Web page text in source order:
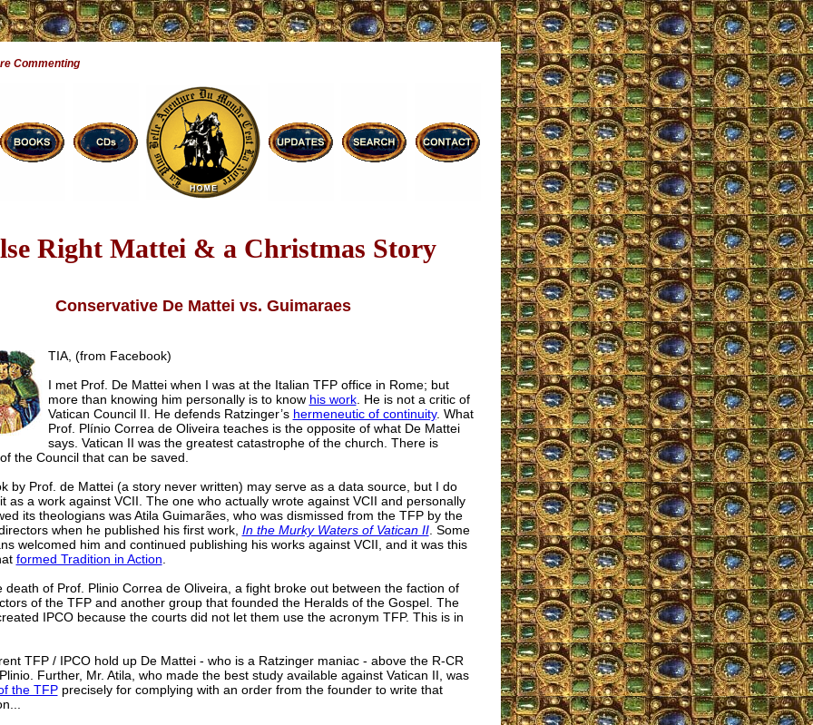
Commenting
Right Mattei & a Christmas Story
Conservative De Mattei vs. Guimaraes
TIA, (from Facebook)
I met Prof. De Mattei when I was at the Italian TFP office in Rome; but
more than knowing him personally is to know his work. He is not a critic of
Vatican Council II. He defends Ratzinger’s hermeneutic of continuity. What
Prof. Plínio Correa de Oliveira teaches is the opposite of what De Mattei
says. Vatican II was the greatest catastrophe of the church. There is
the Council that can be saved.
by Prof. de Mattei (a story never written) may serve as a data source, but I do
as a work against VCII. The one who actually wrote against VCII and personally
its theologians was Atila Guimarães, who was dismissed from the TFP by the
when he published his first work, In the Murky Waters of Vatican II. Some
welcomed him and continued publishing his works against VCII, and it was this
formed Tradition in Action
death of Prof. Plinio Correa de Oliveira, a fight broke out between the faction of
of the TFP and another group that founded the Heralds of the Gospel. The
IPCO because the courts did not let them use the acronym TFP. This is in
TFP / IPCO hold up De Mattei - who is a Ratzinger maniac - above the R-CR
Further, Mr. Atila, who made the best study available against Vatican II, was
the TFPprecisely for complying with an order from the founder to write that